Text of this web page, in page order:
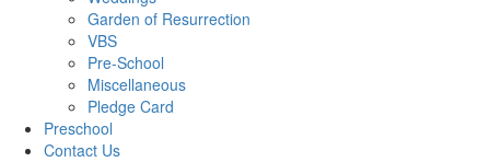
Garden of Resurrection
VBS
Pre-School
Miscellaneous
Pledge Card
Preschool
Contact Us